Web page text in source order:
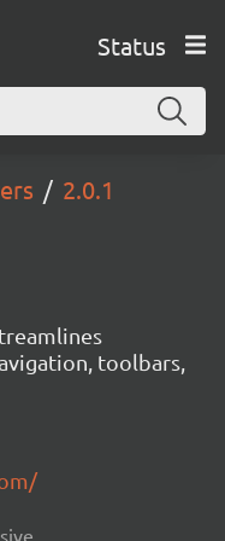
Status
2.0.1
toolbars,